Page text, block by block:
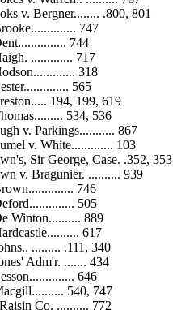
v. Bergner........ .800, 801
747
744
............. 717
318
565
194, 199, 619
534, 536
v. Parkings........... 867
v. White............. 103
Sir George, Case. .352, 353
v. Bragunier. .......... 939
746
505
Winton.......... 889
617
......... .111, 340
Adm'r. ....... 434
646
540, 747
Co. .......... 772